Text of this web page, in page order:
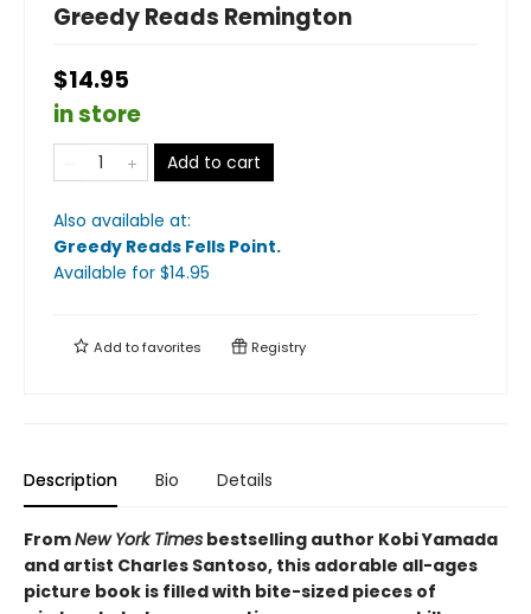
Greedy Reads Remington
$14.95
in store
Add to cart
Also available at:
Greedy Reads Fells Point.
Available for $14.95
Add tofavorites Registry
Description Bio Details
FromNew York Times bestselling author Kobi Yamada
and artist Charles Santoso, this adorable all-ages
picture book is filled with bite-sized pieces of